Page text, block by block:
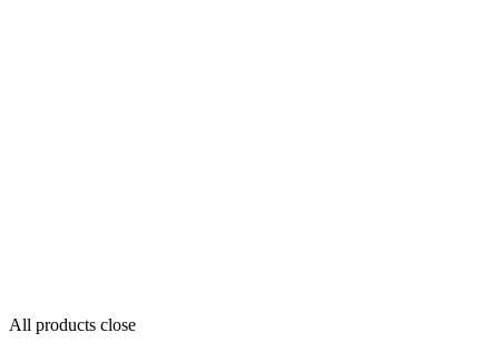
All products close